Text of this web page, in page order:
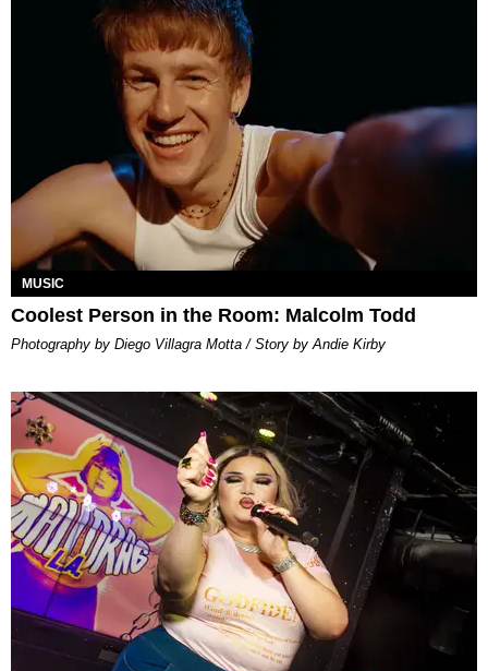
MUSIC
Coolest Person in the Room: Malcolm Todd
Photography by Diego Villagra Motta / Story by Andie Kirby